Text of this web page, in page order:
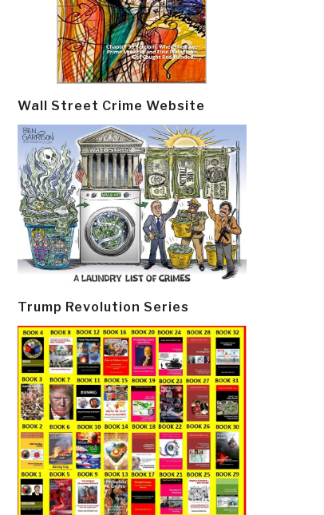
Wall Street Crime Website
Trump Revolution Series